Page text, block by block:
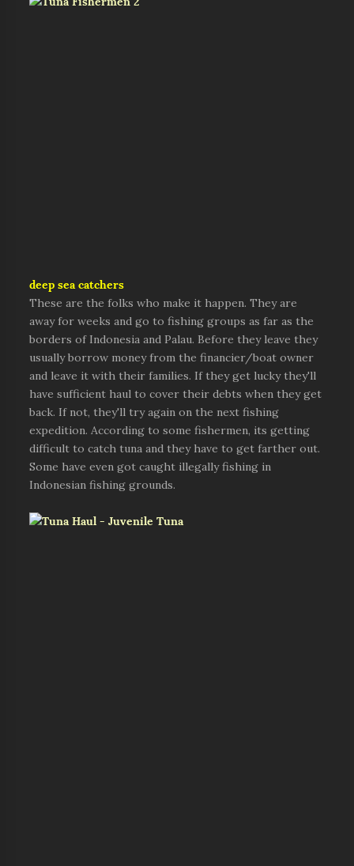
deep sea catchers
These are the folks who make it happen. They are
away for weeks and go to fishing groups as far as the
borders of Indonesia and Palau. Before they leave they
usually borrow money from the financier/boat owner
and leave it with their families. If they get lucky they'll
have sufficient haul to cover their debts when they get
back. If not, they'll try again on the next fishing
expedition. According to some fishermen, its getting
difficult to catch tuna and they have to get farther out.
Some have even got caught illegally fishing in
Indonesian fishing grounds.